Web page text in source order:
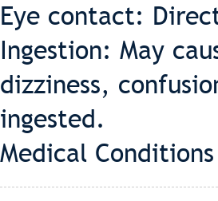
Eye contact:
Ingestion: May
dizziness,
ingested.
Medical